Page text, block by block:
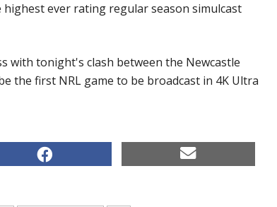
highest ever rating regular season simulcast
with tonight's clash between the Newcastle
the first NRL game to be broadcast in 4K Ultra